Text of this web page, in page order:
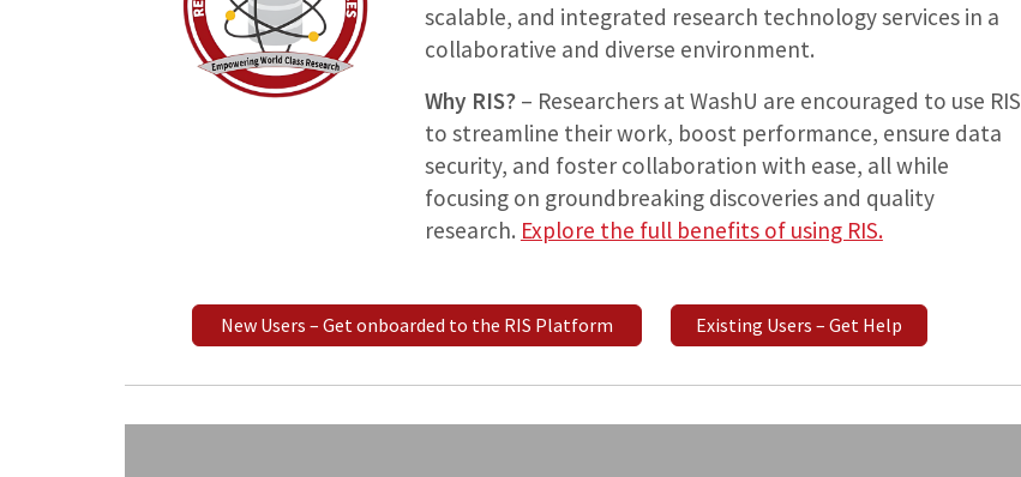
scalable, and integrated research technology services in a
collaborative and diverse environment.
Why RIS?– Researchers at WashU are encouraged to use RIS
to streamline their work, boost performance, ensure data
security, and foster collaboration with ease, all while
focusing on groundbreaking discoveries and quality
research. Explore the full benefits of using RIS.
New Users – Get onboarded to the RIS Platform Existing Users – Get Help